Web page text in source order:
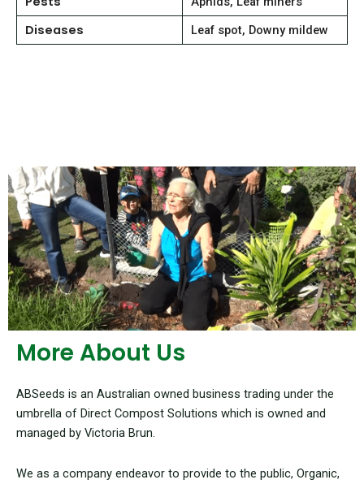
Diseases Leaf spot, Downy mildew
More About Us
ABSeeds is an Australian owned business trading under the
umbrella of Direct Compost Solutions which is owned and
managed by Victoria Brun.
We as a company endeavor to provide to the public, Organic,